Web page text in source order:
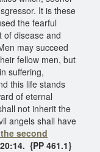
It is these
the fearful
of disease and
may succeed
fellow men, but
suffering,
this life stands
of eternal
not inherit the
angels shall have
second
{PP 461.1}